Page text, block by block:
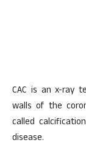
CAC is an x-ray
walls of the
called
disease.